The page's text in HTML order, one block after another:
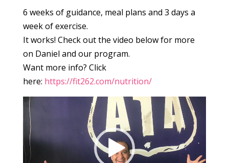
6 weeks of guidance, meal plans and 3 days a
week of exercise.
It works! Check out the video below for more
on Daniel and our program.
Want more info? Click
here: https://fit262.com/nutrition/
Video
Player